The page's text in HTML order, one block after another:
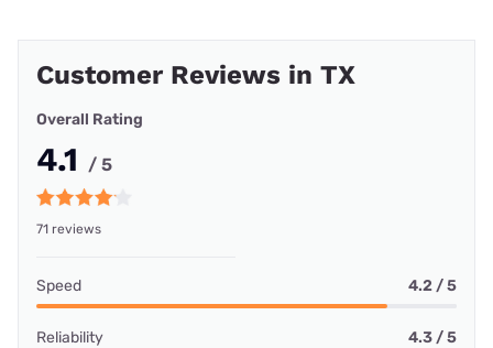
Customer Reviews in TX
Overall Rating
4.1 / 5
71 reviews
Speed 4.2 / 5
Reliability 4.3 / 5